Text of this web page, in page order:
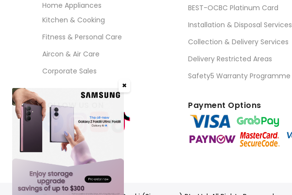
Home Appliances
Kitchen & Cooking
Fitness & Personal Care
Aircon & Air Care
Corporate Sales
BEST-OCBC Platinum Card
Installation & Disposal Services
Collection & Delivery Services
Delivery Restricted Areas
Safety5 Warranty Programme
FOLLOW US ON Payment Options
✖